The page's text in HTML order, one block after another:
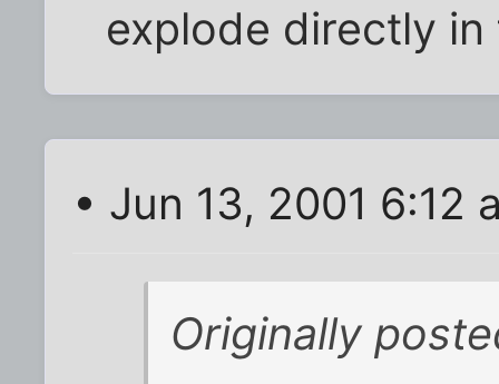
explode directly
• Jun 13, 2001 6:12
Originally